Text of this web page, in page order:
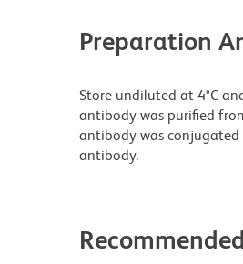
Preparation
Store undiluted at 4°C
antibody was purified
antibody was
antibody.